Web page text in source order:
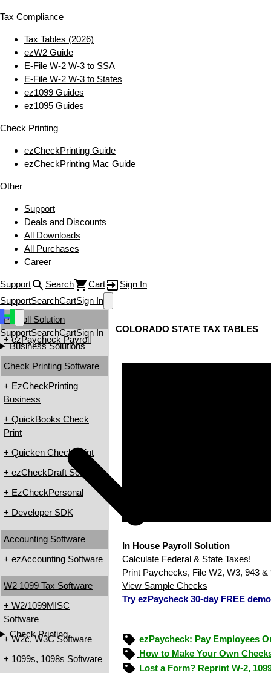
Tax Compliance
Tax Tables (2026)
ezW2 Guide
E‑File W‑2 W‑3 to SSA
E‑File W‑2 W‑3 to States
ez1099 Guides
ez1095 Guides
Check Printing
ezCheckPrinting Guide
ezCheckPrinting Mac Guide
Other
Support
Deals and Discounts
All Downloads
All Purchases
Career
Support Search Cart
Sign In
SupportSearchCartSign In
SupportSearchCartSign In
Business Solutions
Check Printing
Payroll Solution
+ ezPaycheck Payroll
Check Printing Software
+ EzCheckPrinting
Business
+ QuickBooks Check
Print
+ Quicken Check Print
+ ezCheckDraft Software
+ EzCheckPersonal
+ Developer SDK
Accounting Software
+ ezAccounting Software
W2 1099 Tax Software
+ W2/1099MISC
Software
+ W2c, W3C Software
+ 1099s, 1098s Software
COLORADO STATE TAX TABLES
In House Payroll Solution
Calculate Federal & State Taxes!
Print Paychecks, File W2, W3, 943 &
View Sample Checks
Try ezPaycheck 30-day FREE
ezPaycheck: Pay Employees
How to Make Your Own
Lost a Form? Reprint W-2,